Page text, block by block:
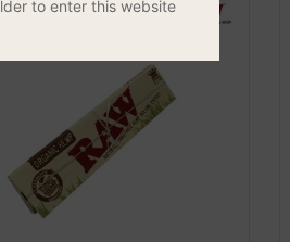
to enter this website